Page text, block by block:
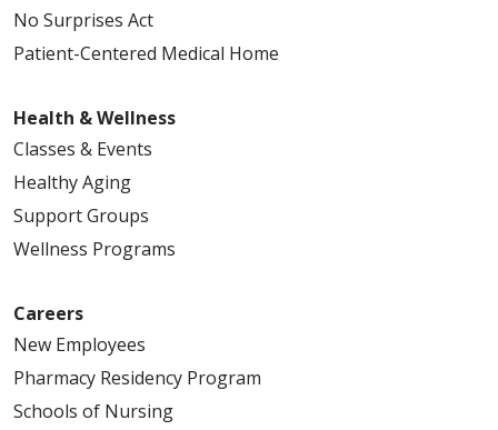
No Surprises Act
Patient-Centered Medical Home
Health & Wellness
Classes & Events
Healthy Aging
Support Groups
Wellness Programs
Careers
New Employees
Pharmacy Residency Program
Schools of Nursing